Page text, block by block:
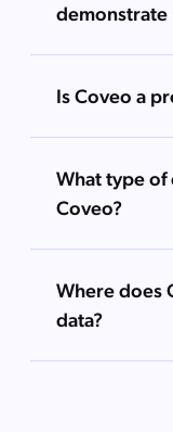
demonstrate
Is Coveo a
What type of
Coveo?
Where does
data?